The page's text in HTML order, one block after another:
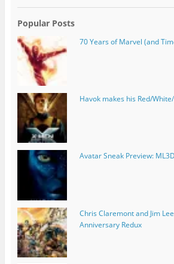
Popular Posts
70 Years of Marvel (and
Havok makes his Red/
Avatar Sneak Preview: ML3D
Chris Claremont and Jim
Anniversary Redux